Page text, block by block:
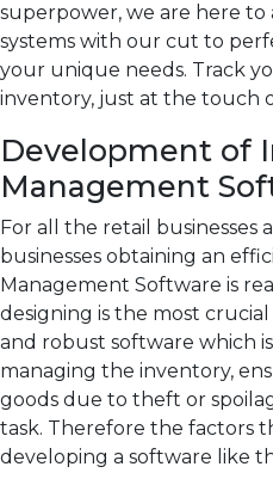
superpower, we are here
systems with our cut to
your unique needs. Track
inventory, just at the touch
Development of
Management
For all the retail businesses
businesses obtaining an
Management Software is
designing is the most
and robust software which
managing the inventory,
goods due to theft or
task. Therefore the factors
developing a software like